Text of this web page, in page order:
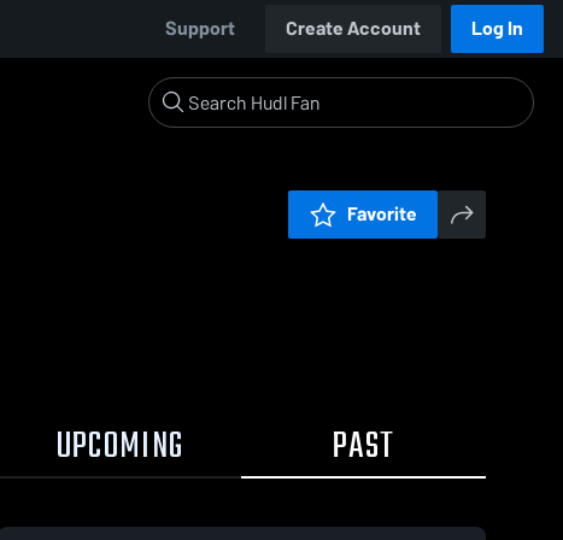
Support Create Account Log In
Favorite
UPCOMING PAST